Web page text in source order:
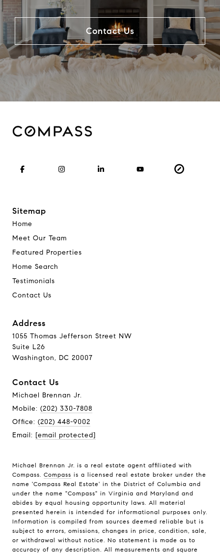
Contact Us
Sitemap
Home
Meet Our Team
Featured Properties
Home Search
Testimonials
Contact Us
Address
1055 Thomas Jefferson Street NW
Suite L26
Washington, DC 20007
Contact Us
Michael Brennan Jr.
Mobile: (202) 330-7808
Office: (202) 448-9002
Email: [email protected]
Michael Brennan Jr. is a real estate agent affiliated with
Compass. Compass is a licensed real estate broker under the
name 'Compass Real Estate' in the District of Columbia and
under the name "Compass" in Virginia and Maryland and
abides by equal housing opportunity laws. All material
presented herein is intended for informational purposes only.
Information is compiled from sources deemed reliable but is
subject to errors, omissions, changes in price, condition, sale,
or withdrawal without notice. No statement is made as to
accuracy of any description. All measurements and square